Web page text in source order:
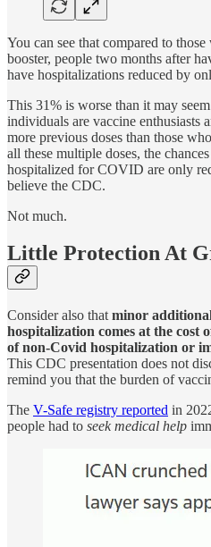
You can see that compared to those
booster, people two months after
have hospitalizations reduced by
This 31% is worse than it may
individuals are vaccine enthusiasts
more previous doses than those
all these multiple doses, the
hospitalized for COVID are only
believe the CDC.
Not much.
Little Protection At
Consider also that minor
hospitalization comes at the cost
of non-Covid hospitalization or
This CDC presentation does not
remind you that the burden of
The V-Safe registry reported in
people had to seek medical help